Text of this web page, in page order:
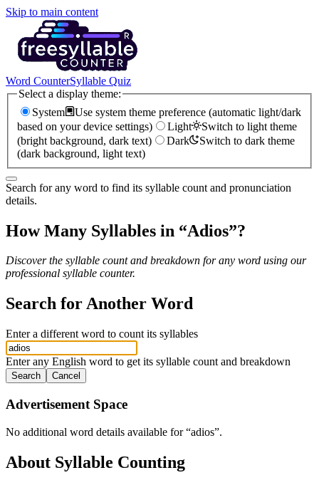
Skip to main content
Word CounterSyllable Quiz
Select a display theme:
System
Use system theme preference (automatic light/dark
based on your device settings)
Light
Switch to light theme
(bright background, dark text)
Dark
Switch to dark theme
(dark background, light text)
Search for any word to find its syllable count and pronunciation
details.
How Many Syllables in “Adios”?
Discover the syllable count and breakdown for any word using our
professional syllable counter.
Search for Another Word
Enter a different word to count its syllables
Enter any English word to get its syllable count and breakdown
Search Cancel
Advertisement Space
No additional word details available for “adios”.
About Syllable Counting